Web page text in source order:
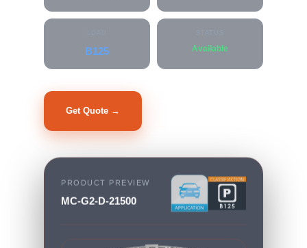
B125 Available
Get Quote →
PRODUCT PREVIEW
MC-G2-D-21500